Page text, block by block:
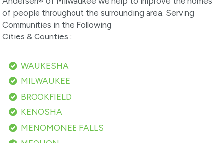
of people throughout the surrounding area. Serving
Communities in the Following
Cities & Counties :
WAUKESHA
MILWAUKEE
BROOKFIELD
KENOSHA
MENOMONEE FALLS